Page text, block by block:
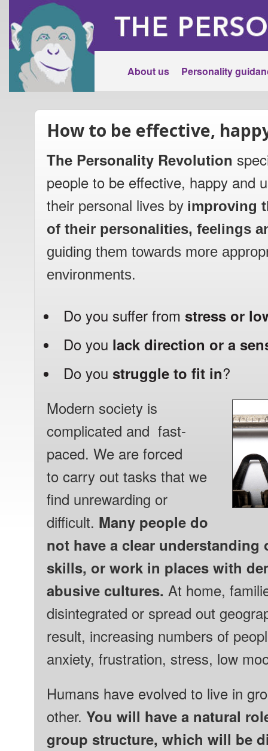
About us Personality
How to be effective,
The Personality Revolution
people to be effective, happy and
their personal lives by improving
of their personalities, feelings
guiding them towards more
environments.
Do you suffer from stress or
Do you lack direction or a
Do you struggle to fit in?
Modern society is
complicated and fast-
paced. We are forced
to carry out tasks that we
find unrewarding or
difficult. Many people do
not have a clear understanding
skills, or work in places with
abusive cultures. At home,
disintegrated or spread out
result, increasing numbers of
anxiety, frustration, stress, low
Humans have evolved to live in
other. You will have a natural
group structure, which will be